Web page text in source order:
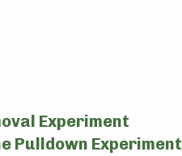
Experiment
Pulldown Experiment